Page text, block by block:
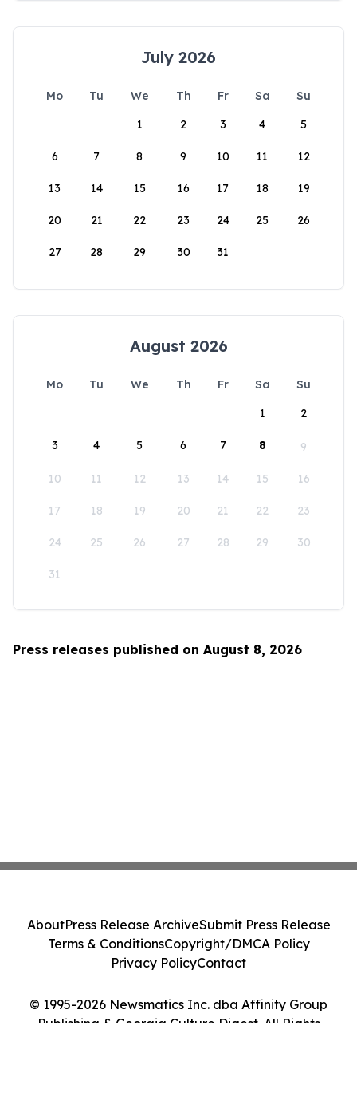
July 2026
Mo Tu We Th Fr Sa
Su
1
2 3 4 5
6 7 8 9 10 11 12
13 14 15 16 17 18 19
20 21 22 23 24 25 26
27 28 29 30 31
August 2026
Mo Tu We Th Fr Sa
Su
1
2
3 4 5 6 7 8 9
10 11 12 13 14 15 16
17 18 19 20 21 22 23
24 25 26 27 28 29 30
31
Press releases published on August 8, 2026
© 1995-2026 Newsmatics Inc. dba Affinity Group
Publishing & Georgia Culture Digest. All Rights
AboutPress Release ArchiveSubmit Press Release
Terms & ConditionsCopyright/DMCA Policy
Privacy PolicyContact